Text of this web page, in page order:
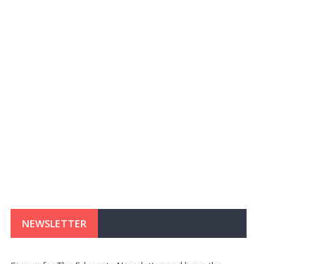
NEWSLETTER